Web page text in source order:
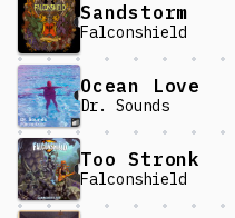
Sandstorm
Falconshield
Ocean Love
Dr. Sounds
Too Stronk
Falconshield